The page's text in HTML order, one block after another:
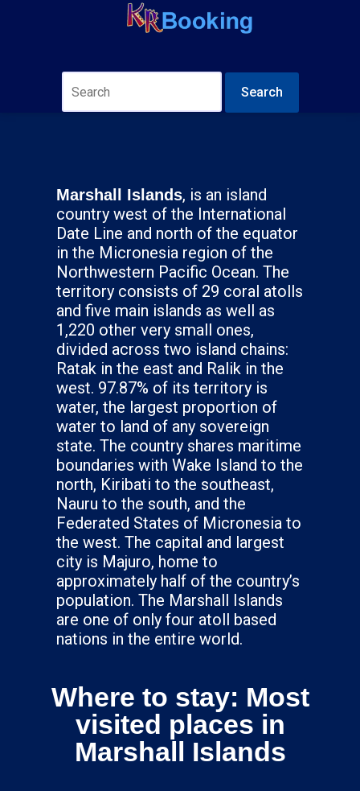
Search
Marshall Islands, is an island
country west of the International
Date Line and north of the equator
in the Micronesia region of the
Northwestern Pacific Ocean. The
territory consists of 29 coral atolls
and five main islands as well as
1,220 other very small ones,
divided across two island chains:
Ratak in the east and Ralik in the
west. 97.87% of its territory is
water, the largest proportion of
water to land of any sovereign
state. The country shares maritime
boundaries with Wake Island to the
north, Kiribati to the southeast,
Nauru to the south, and the
Federated States of Micronesia to
the west. The capital and largest
city is Majuro, home to
approximately half of the country’s
population. The Marshall Islands
are one of only four atoll based
nations in the entire world.
Where to stay: Most
visited places in
Marshall Islands